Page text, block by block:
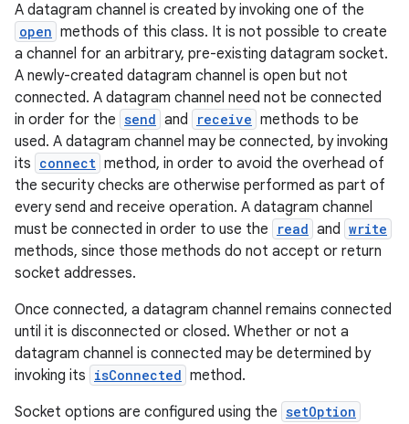
A datagram channel is created by invoking one of the
open methods of this class. It is not possible to create
a channel for an arbitrary, pre-existing datagram socket.
A newly-created datagram channel is open but not
connected. A datagram channel need not be connected
in order for the send and receive methods to be
used. A datagram channel may be connected, by invoking
its connect method, in order to avoid the overhead of
the security checks are otherwise performed as part of
every send and receive operation. A datagram channel
must be connected in order to use the
read and write
methods, since those methods do not accept or return
socket addresses.
Once connected, a datagram channel remains connected
until it is disconnected or closed. Whether or not a
datagram channel is connected may be determined by
invoking its isConnected method.
Socket options are configured using the setOption